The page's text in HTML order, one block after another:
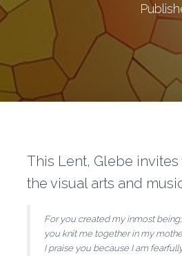
This Lent, Glebe
the visual arts and
For you created my inmost being;
you knit me together in my
I praise you because I am